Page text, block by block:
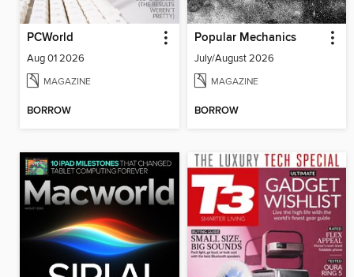
PCWorld
Aug 01 2026
MAGAZINE
BORROW
Popular Mechanics
July/August 2026
MAGAZINE
BORROW